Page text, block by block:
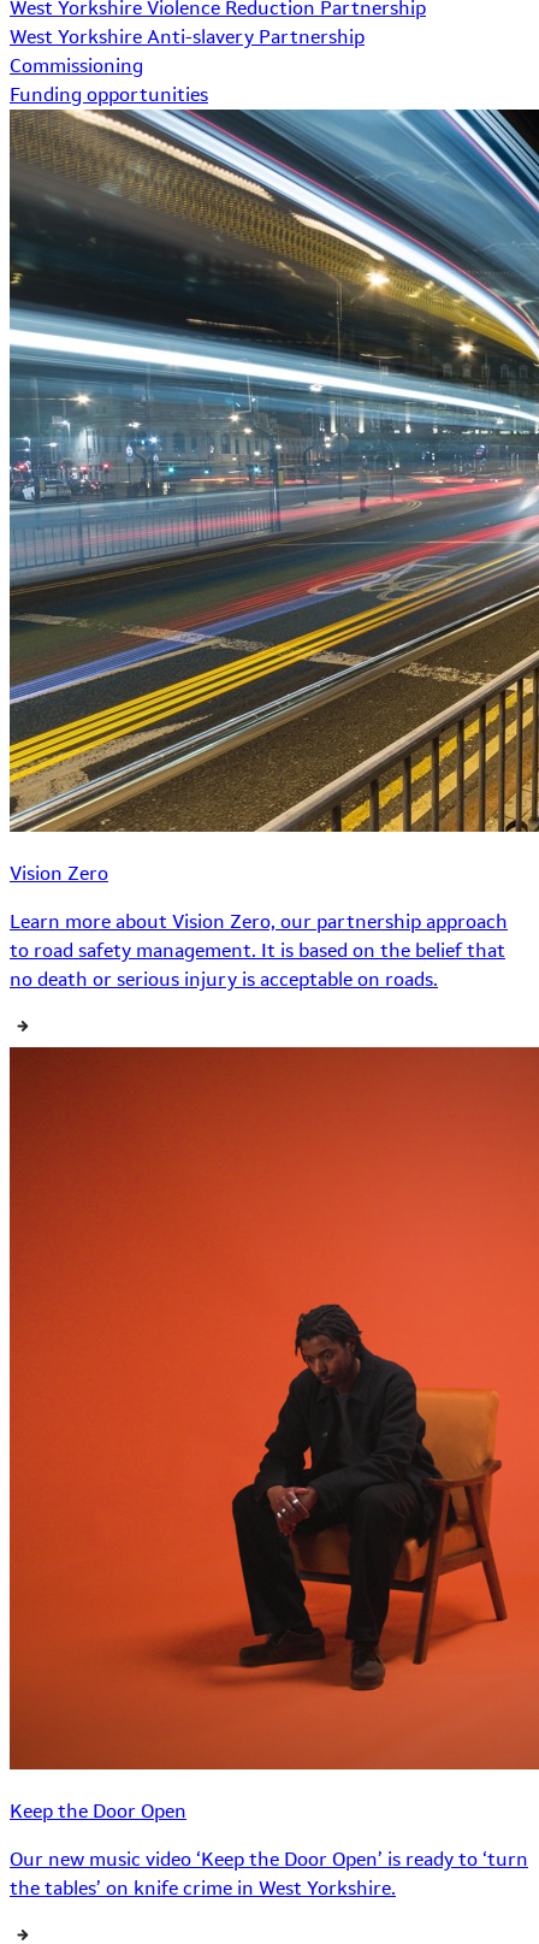
West Yorkshire Violence Reduction Partnership
West Yorkshire Anti-slavery Partnership
Commissioning
Funding opportunities
Vision Zero
Learn more about Vision Zero, our partnership approach
to road safety management. It is based on the belief that
no death or serious injury is acceptable on roads.
Keep the Door Open
Our new music video ‘Keep the Door Open’ is ready to ‘turn
the tables’ on knife crime in West Yorkshire.